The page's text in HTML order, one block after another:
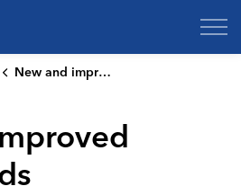
New and improved playgrounds coming soon to Bee Creek and Tarrow Parks